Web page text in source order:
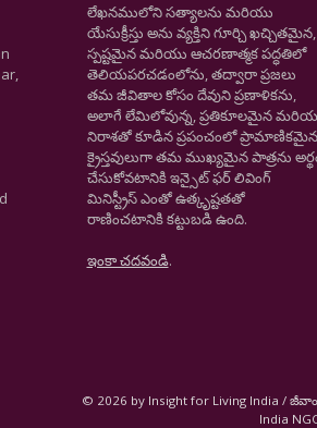
లేఖనములోని సత్యాలను మరియు
యేసుక్రీస్తు అను వ్యక్తిని గూర్చి ఖచ్చితమైన,
స్పష్టమైన మరియు ఆచరణాత్మక పద్ధతిలో
తెలియపరచడంలోను, తద్వారా ప్రజలు
తమ జీవితాల కోసం దేవుని ప్రణాళికను,
అలాగే లేమిలోవున్న, ప్రతికూలమైన
నిరాశతో కూడిన ప్రపంచంలో ప్రామాణికమైన
క్రైస్తవులుగా తమ ముఖ్యమైన పాత్రను
చేసుకోవటానికి ఇన్సైట్ ఫర్ లివింగ్
మినిస్ట్రీస్ ఎంతో ఉత్కృష్టతతో
రాణించటానికి కట్టుబడి ఉంది.
ఇంకా చదవండి.
© 2026 by Insight for Living India /
India